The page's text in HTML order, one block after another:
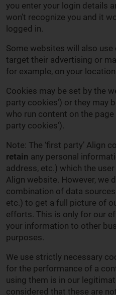
you enter your login details
won’t recognize you and it
logged in.
Some websites will also
target their advertising or
for example, on your
Cookies may be set by the
party cookies’) or they may
who run content on the page
party cookies’).
Note: The ‘first party’ Align
retain any personal
address, etc.) which the
Align website. However, we
combination of data
etc.) to get a full picture of
efforts. This is only for our
your information to other
purposes.
We use strictly necessary
for the performance of a
using them is in our
considered that these are